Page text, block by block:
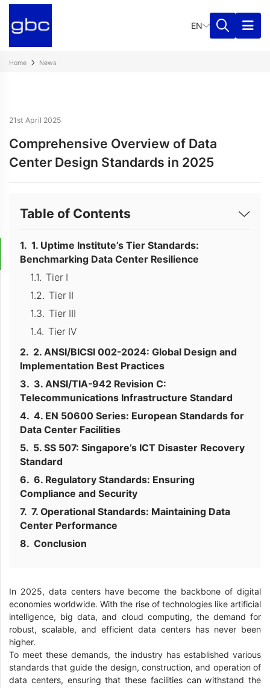
EN
Home News
21st April 2025
Comprehensive Overview of Data
Center Design Standards in 2025
Table of Contents
1. Uptime Institute’s Tier Standards:
Benchmarking Data Center Resilience
Tier I
Tier II
Tier III
Tier IV
2. ANSI/BICSI 002-2024: Global Design and
Implementation Best Practices
3. ANSI/TIA-942 Revision C:
Telecommunications Infrastructure Standard
4. EN 50600 Series: European Standards for
Data Center Facilities
5. SS 507: Singapore’s ICT Disaster Recovery
Standard
6. Regulatory Standards: Ensuring
Compliance and Security
7. Operational Standards: Maintaining Data
Center Performance
Conclusion
In 2025, data centers have become the backbone of digital
economies worldwide. With the rise of technologies like artificial
intelligence, big data, and cloud computing, the demand for
robust, scalable, and efficient data centers has never been
higher.
To meet these demands, the industry has established various
standards that guide the design, construction, and operation of
data centers, ensuring that these facilities can withstand the